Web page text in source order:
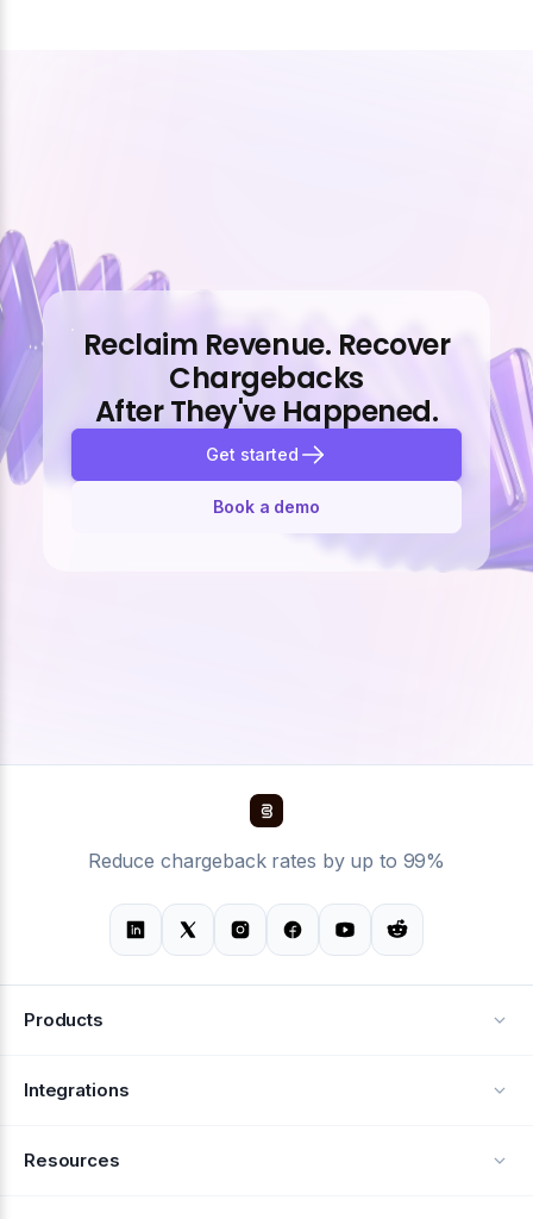
Reclaim Revenue. Recover
Chargebacks
After They've Happened.
Get started
Book a demo
Reduce chargeback rates by up to 99%
Products
Alerts
Integrations
Resources